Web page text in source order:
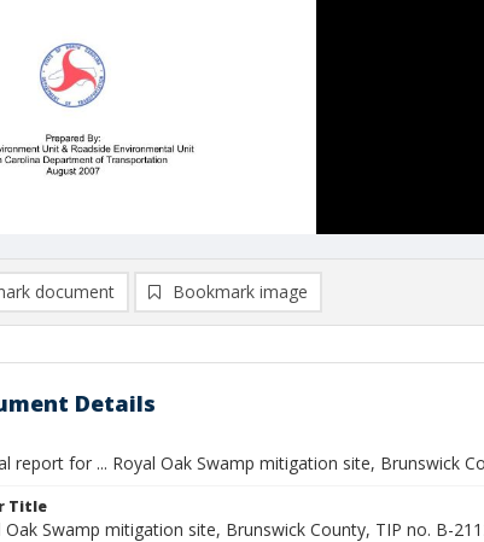
document Bookmark image
Details
report for ... Royal Oak Swamp mitigation site, Brunswick
Title
Oak Swamp mitigation site, Brunswick County, TIP no. B-